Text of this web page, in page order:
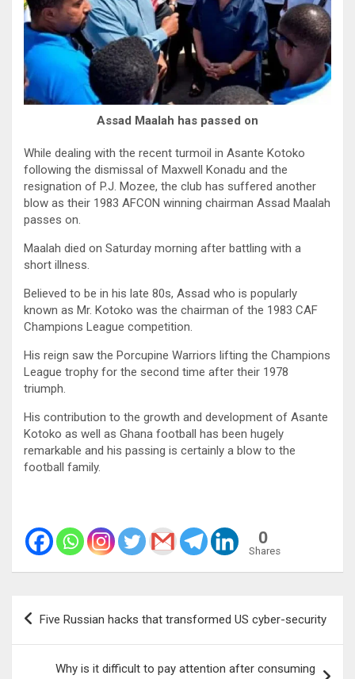
Assad Maalah has passed on
While dealing with the recent turmoil in Asante Kotoko
following the dismissal of Maxwell Konadu and the
resignation of P.J. Mozee, the club has suffered another
blow as their 1983 AFCON winning chairman Assad Maalah
passes on.
Maalah died on Saturday morning after battling with a
short illness.
Believed to be in his late 80s, Assad who is popularly
known as Mr. Kotoko was the chairman of the 1983 CAF
Champions League competition.
His reign saw the Porcupine Warriors lifting the Champions
League trophy for the second time after their 1978
triumph.
His contribution to the growth and development of Asante
Kotoko as well as Ghana football has been hugely
remarkable and his passing is certainly a blow to the
football family.
0
Shares
Post
Five Russian hacks that transformed US cyber-security
Why is it difficult to pay attention after consuming